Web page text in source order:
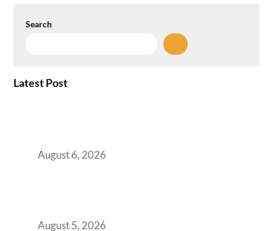
Search
Latest Post
August 6, 2026
August 5, 2026